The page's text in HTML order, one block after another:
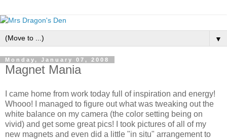
▼
Monday, January 07, 2008
Magnet Mania
I came home from work today full of inspiration and energy!
Whooo! I managed to figure out what was tweaking out the
white balance on my camera (the color setting being on
vivid) and get some great pics! I took pictures of all of my
new magnets and even did a little "in situ" arrangement to